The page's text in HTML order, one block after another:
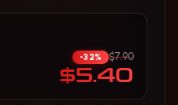
-32% $7.90
$5.40